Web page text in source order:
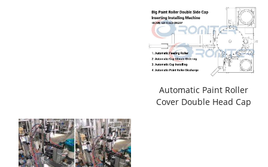
Automatic Paint Roller
Cover Double Head Cap